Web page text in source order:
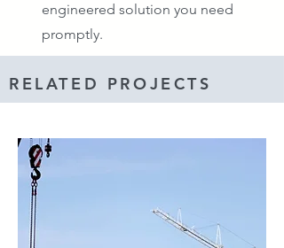
engineered solution you need
promptly.
RELATED PROJECTS